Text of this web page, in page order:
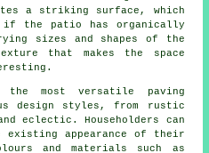
a striking surface, which
if the patio has organically
sizes and shapes of the
that makes the space
most versatile paving
design styles, from rustic
eclectic. Householders can
existing appearance of their
and materials such as